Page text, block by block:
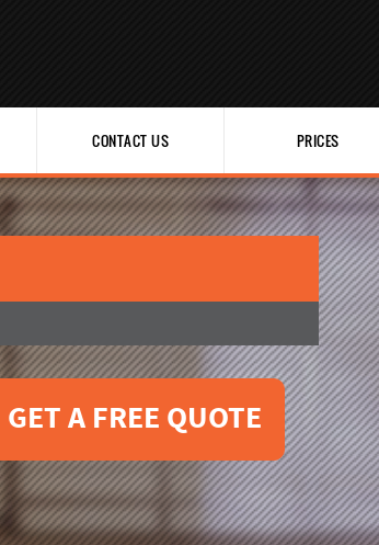
CONTACT US PRICES
GET A FREE QUOTE